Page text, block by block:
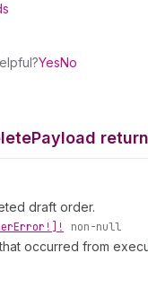
YesNo
Payload
draft order.
Error!]! non-null
occurred from